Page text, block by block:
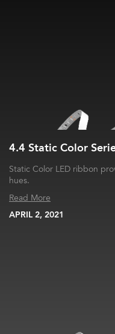
4.4 Static Color
Static Color LED ribbon
hues.
Read More
APRIL 2, 2021